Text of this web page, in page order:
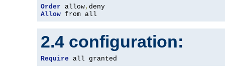
Order allow,
Allow from all
2.4 configuration:
Require all granted